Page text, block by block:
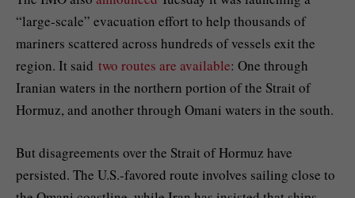
“large-scale” evacuation effort to help thousands of
mariners scattered across hundreds of vessels exit the
region. It said two routes are available: One through
Iranian waters in the northern portion of the Strait of
Hormuz, and another through Omani waters in the south.
But disagreements over the Strait of Hormuz have
persisted. The U.S.-favored route involves sailing close to